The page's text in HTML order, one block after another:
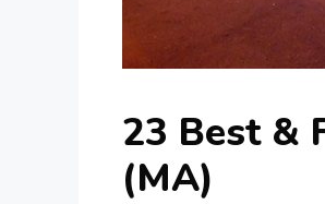
23 Best &
(MA)